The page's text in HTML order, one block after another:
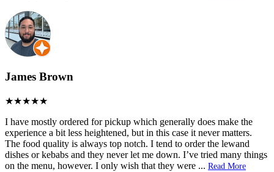
James Brown
I have mostly ordered for pickup which generally does make the
experience a bit less heightened, but in this case it never matters.
The food quality is always top notch. I tend to order the lewand
dishes or kebabs and they never let me down. I’ve tried many things
on the menu, however. I only wish that they were ... Read More